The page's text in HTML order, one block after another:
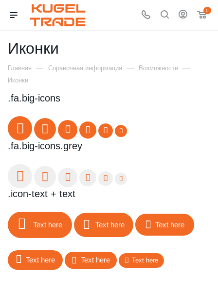
0
Иконки
Главная — Справочная информация — Возможности —
Иконки
.fa.big-icons
.fa.big-icons.grey
.icon-text + text
Text here Text here Text here
Text here Text here Text here